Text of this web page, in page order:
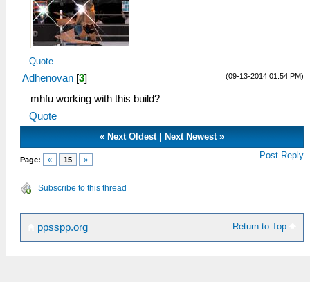
Quote
(09-13-2014 01:54 PM)
Adhenovan [3]
mhfu working with this build?
Quote
«Next Oldest|Next Newest »
Page: « 15 » Post Reply
Subscribe to this thread
Return to Top
ppsspp.org